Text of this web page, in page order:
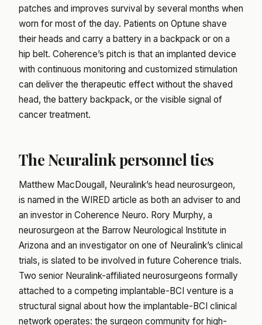
patches and improves survival by several months when
worn for most of the day. Patients on Optune shave
their heads and carry a battery in a backpack or on a
hip belt. Coherence’s pitch is that an implanted device
with continuous monitoring and customized stimulation
can deliver the therapeutic effect without the shaved
head, the battery backpack, or the visible signal of
cancer treatment.
The Neuralink personnel ties
Matthew MacDougall, Neuralink’s head neurosurgeon,
is named in the WIRED article as both an adviser to and
an investor in Coherence Neuro. Rory Murphy, a
neurosurgeon at the Barrow Neurological Institute in
Arizona and an investigator on one of Neuralink’s clinical
trials, is slated to be involved in future Coherence trials.
Two senior Neuralink-affiliated neurosurgeons formally
attached to a competing implantable-BCI venture is a
structural signal about how the implantable-BCI clinical
network operates: the surgeon community for high-